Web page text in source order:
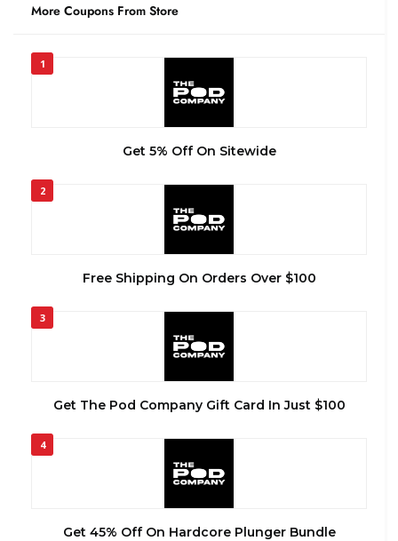
More Coupons From Store
1
Get 5% Off On Sitewide
2
Free Shipping On Orders Over $100
3
Get The Pod Company Gift Card In Just $100
4
Get 45% Off On Hardcore Plunger Bundle